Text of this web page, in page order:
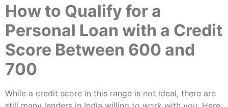
How to Qualify for a
Personal Loan with a Credit
Score Between 600 and
700
While a credit score in this range is not ideal, there are